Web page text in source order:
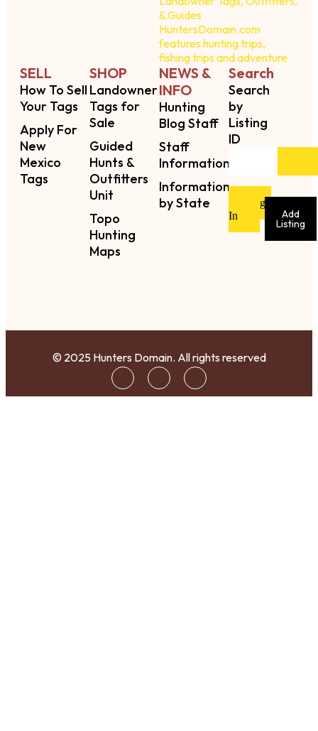
& Guides
HuntersDomain.com
features hunting trips,
fishing trips and adventure
SELL
How To Sell
Your Tags
Apply For
New
Mexico
Tags
SHOP
Landowner
Tags for
Sale
Guided
Hunts &
Outfitters
Unit
Topo
Hunting
Maps
NEWS &
INFO
Hunting
Blog Staff
Staff
Information
Information
by State
Search
Search
by
Listing
ID
Sign
In
Add
Listing
© 2025 Hunters Domain. All rights reserved